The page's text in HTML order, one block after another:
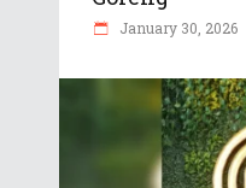
January 30, 2026